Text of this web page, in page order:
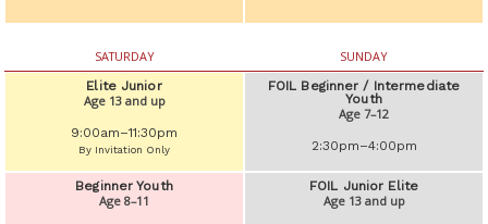
SATURDAY
Elite Junior
Age 13 and up
9:00am–11:30pm
By Invitation Only
Beginner Youth
Age 8–11
SUNDAY
FOIL Beginner / Intermediate
Youth
Age 7–12
2:30pm–4:00pm
FOIL Junior Elite
Age 13 and up